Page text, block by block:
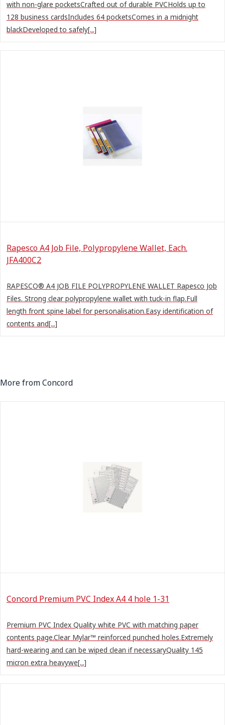
with non-glare pocketsCrafted out of durable PVCHolds up to
128 business cardsIncludes 64 pocketsComes in a midnight
blackDeveloped to safely[...]
Rapesco A4 Job File, Polypropylene Wallet, Each.
JFA400C2
RAPESCO® A4 JOB FILE POLYPROPYLENE WALLET Rapesco Job
Files. Strong clear polypropylene wallet with tuck-in flap.Full
length front spine label for personalisation.Easy identification of
contents and[...]
More from Concord
Concord Premium PVC Index A4 4 hole 1-31
Premium PVC Index Quality white PVC with matching paper
contents page.Clear Mylar™ reinforced punched holes.Extremely
hard-wearing and can be wiped clean if necessaryQuality 145
micron extra heavywe[...]